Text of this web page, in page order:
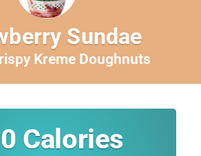
Sundae
Kreme Doughnuts
Calories